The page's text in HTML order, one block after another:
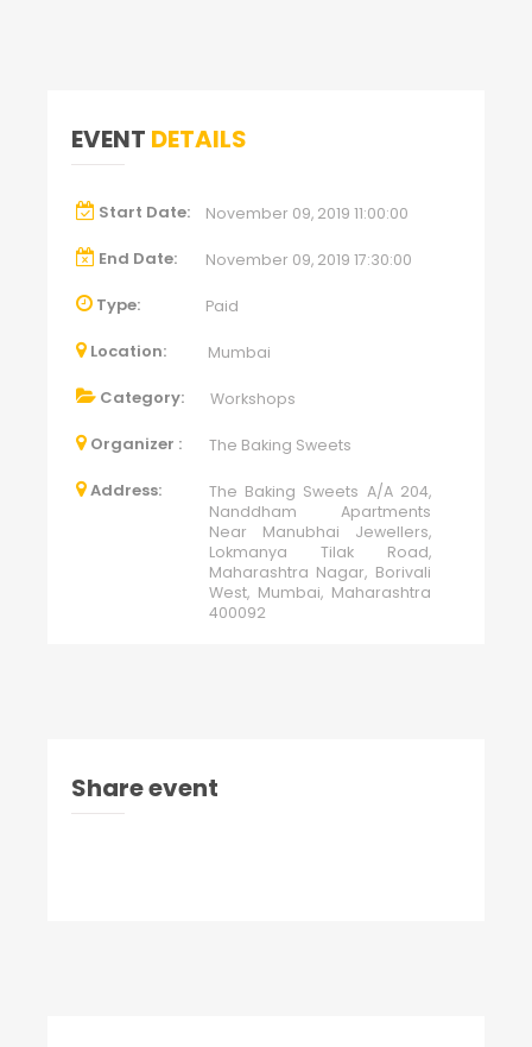
EVENT DETAILS
Start Date: November 09, 2019 11:00:00
End Date: November 09, 2019 17:30:00
Type: Paid
Location: Mumbai
Category: Workshops
Organizer : The Baking Sweets
Address:
The Baking Sweets A/A 204,
Nanddham Apartments
Near Manubhai Jewellers,
Lokmanya Tilak Road,
Maharashtra Nagar, Borivali
West, Mumbai, Maharashtra
400092
Share event